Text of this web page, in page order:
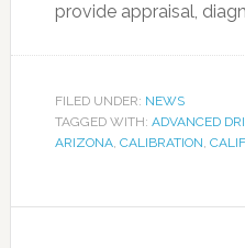
provide appraisal,
FILED UNDER: NEWS
TAGGED WITH: ADVANCED
ARIZONA, CALIBRATION,